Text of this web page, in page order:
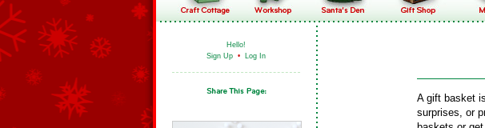
Hello!
Sign Up • Log In
A gift basket
surprises, or